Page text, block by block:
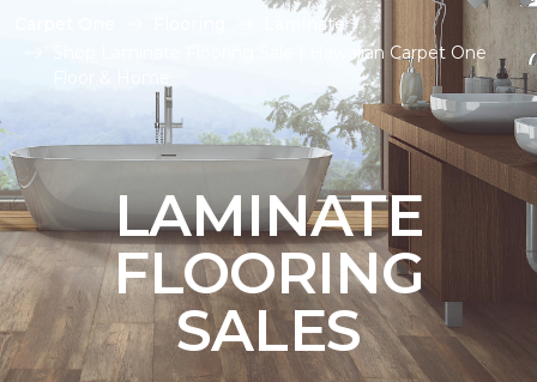
Laminate
Shop Laminate Flooring Sale | Hawaiian Carpet One
LAMINATE
FLOORING
SALES